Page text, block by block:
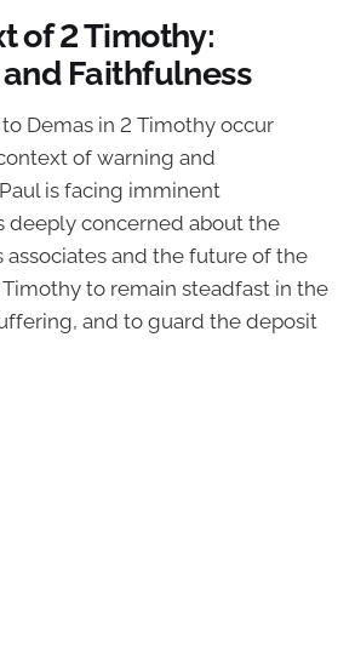
of 2 Timothy:
Faithfulness
to Demas in 2 Timothy occur
of warning and
is facing imminent
deeply concerned about the
associates and the future of the
to remain steadfast in the
and to guard the deposit